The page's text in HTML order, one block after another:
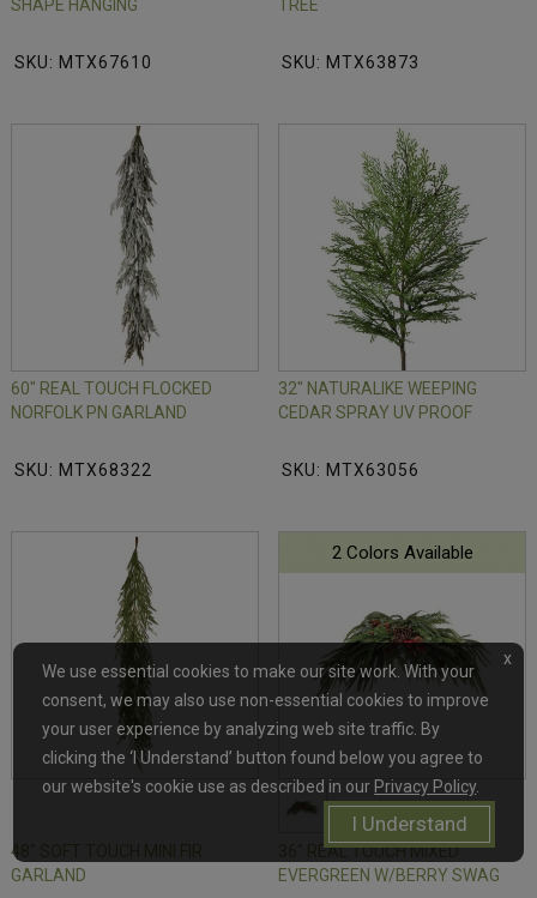
SHAPE HANGING
SKU: MTX67610
TREE
SKU: MTX63873
60" REAL TOUCH FLOCKED
NORFOLK PN GARLAND
SKU: MTX68322
32" NATURALIKE WEEPING
CEDAR SPRAY UV PROOF
SKU: MTX63056
48" SOFT TOUCH MINI FIR
GARLAND
2 Colors Available
36" REAL TOUCH MIXED
EVERGREEN W/BERRY SWAG
x
We use essential cookies to make our site work. With your
consent, we may also use non-essential cookies to improve
your user experience by analyzing web site traffic. By
clicking the ‘I Understand’ button found below you agree to
our website's cookie use as described in our Privacy Policy.
I Understand